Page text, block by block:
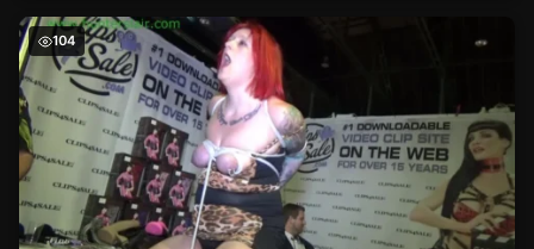
Damsel Shelly – A Story of Consent and Domination
104